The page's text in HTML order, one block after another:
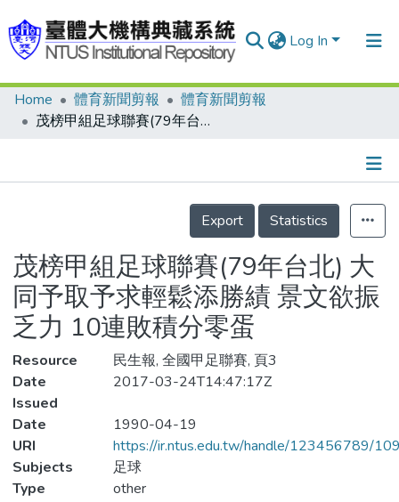
Log In
Communities & Collections
Statistics
Home 體育新聞剪報
體育新聞剪報
茂榜甲組足球聯賽(79年台北) 大同予取予求輕鬆添勝績 景文欲振乏力 10連敗積分零蛋
Details
Export
Statistics
茂榜甲組足球聯賽(79年台北) 大
同予取予求輕鬆添勝績 景文欲振
乏力 10連敗積分零蛋
Resource
民生報, 全國甲足聯賽, 頁3
Date
Issued
2017-03-24T14:47:17Z
Date
1990-04-19
URI
https://ir.ntus.edu.tw/handle/123456789/
Subjects
足球
Type
other